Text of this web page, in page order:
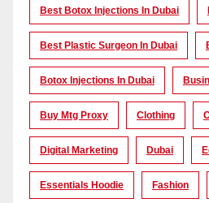
Best Botox Injections In Dubai
Best Plastic Surgeon In Dubai
Botox Injections In Dubai
Buy Mtg Proxy Clothing
Digital Marketing Dubai
Essentials Hoodie Fashion